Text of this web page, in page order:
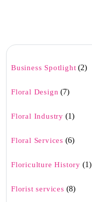
Business Spotlight (2)
Floral Design (7)
Floral Industry (1)
Floral Services (6)
Floriculture History (1)
Florist services (8)